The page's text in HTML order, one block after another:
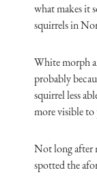
what makes it
squirrels in
White morph
probably
squirrel less
more visible to
Not long after
spotted the